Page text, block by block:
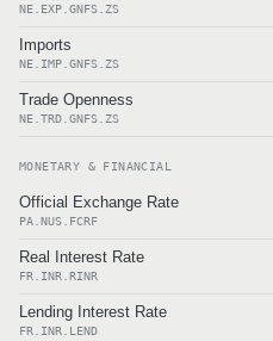
NE.EXP.GNFS.ZS
Imports
NE.IMP.GNFS.ZS
Trade Openness
NE.TRD.GNFS.ZS
MONETARY & FINANCIAL
Official Exchange Rate
PA.NUS.FCRF
Real Interest Rate
FR.INR.RINR
Lending Interest Rate
FR.INR.LEND